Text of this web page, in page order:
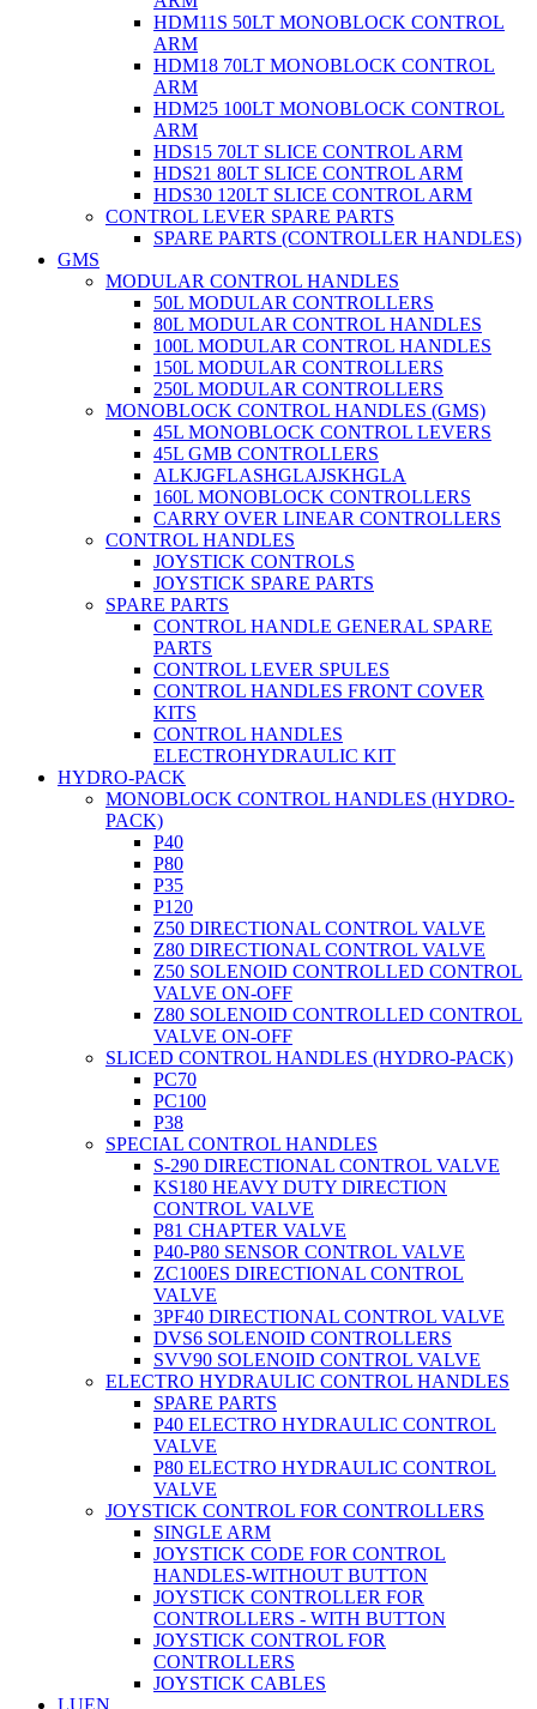
HDM11S 50LT MONOBLOCK CONTROL
ARM
HDM18 70LT MONOBLOCK CONTROL
ARM
HDM25 100LT MONOBLOCK CONTROL
ARM
HDS15 70LT SLICE CONTROL ARM
HDS21 80LT SLICE CONTROL ARM
HDS30 120LT SLICE CONTROL ARM
CONTROL LEVER SPARE PARTS
SPARE PARTS (CONTROLLER HANDLES)
GMS
MODULAR CONTROL HANDLES
50L MODULAR CONTROLLERS
80L MODULAR CONTROL HANDLES
100L MODULAR CONTROL HANDLES
150L MODULAR CONTROLLERS
250L MODULAR CONTROLLERS
MONOBLOCK CONTROL HANDLES (GMS)
45L MONOBLOCK CONTROL LEVERS
45L GMB CONTROLLERS
ALKJGFLASHGLAJSKHGLA
160L MONOBLOCK CONTROLLERS
CARRY OVER LINEAR CONTROLLERS
CONTROL HANDLES
JOYSTICK CONTROLS
JOYSTICK SPARE PARTS
SPARE PARTS
CONTROL HANDLE GENERAL SPARE
PARTS
CONTROL LEVER SPULES
CONTROL HANDLES FRONT COVER
KITS
CONTROL HANDLES
ELECTROHYDRAULIC KIT
HYDRO-PACK
MONOBLOCK CONTROL HANDLES (HYDRO-
PACK)
P40
P80
P35
P120
Z50 DIRECTIONAL CONTROL VALVE
Z80 DIRECTIONAL CONTROL VALVE
Z50 SOLENOID CONTROLLED CONTROL
VALVE ON-OFF
Z80 SOLENOID CONTROLLED CONTROL
VALVE ON-OFF
SLICED CONTROL HANDLES (HYDRO-PACK)
PC70
PC100
P38
SPECIAL CONTROL HANDLES
S-290 DIRECTIONAL CONTROL VALVE
KS180 HEAVY DUTY DIRECTION
CONTROL VALVE
P81 CHAPTER VALVE
P40-P80 SENSOR CONTROL VALVE
ZC100ES DIRECTIONAL CONTROL
VALVE
3PF40 DIRECTIONAL CONTROL VALVE
DVS6 SOLENOID CONTROLLERS
SVV90 SOLENOID CONTROL VALVE
ELECTRO HYDRAULIC CONTROL HANDLES
SPARE PARTS
P40 ELECTRO HYDRAULIC CONTROL
VALVE
P80 ELECTRO HYDRAULIC CONTROL
VALVE
JOYSTICK CONTROL FOR CONTROLLERS
SINGLE ARM
JOYSTICK CODE FOR CONTROL
HANDLES-WITHOUT BUTTON
JOYSTICK CONTROLLER FOR
CONTROLLERS - WITH BUTTON
JOYSTICK CONTROL FOR
CONTROLLERS
JOYSTICK CABLES
LUEN